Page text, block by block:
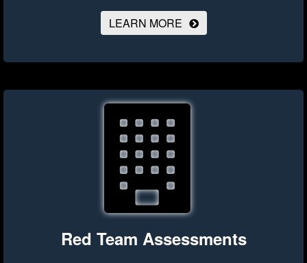
LEARN MORE
Red Team Assessments